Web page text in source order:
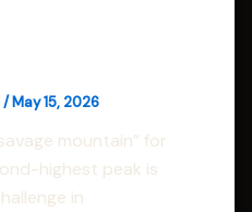
/May 15, 2026
mountain” for
highest peak is
in